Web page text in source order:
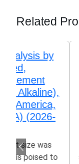
Related
U.S. and
Analysis
Sparkling
Water),
On-
The global
size was